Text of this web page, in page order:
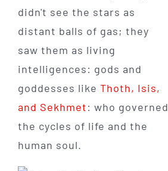
didn't see the stars as
distant balls of gas; they
saw them as living
intelligences: gods and
goddesses like Thoth, Isis,
and Sekhmet: who governed
the cycles of life and the
human soul.